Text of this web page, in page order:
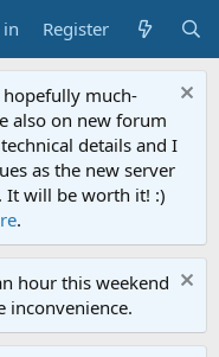
Register
much-
also on new forum
details and I
as the new server
It will be worth it! :)
.
hour this weekend
inconvenience.